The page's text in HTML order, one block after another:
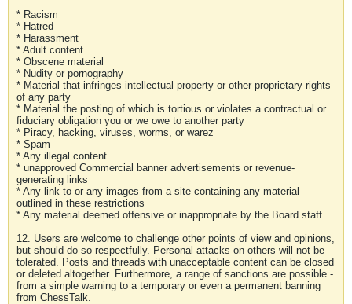
* Racism
* Hatred
* Harassment
* Adult content
* Obscene material
* Nudity or pornography
* Material that infringes intellectual property or other proprietary rights
of any party
* Material the posting of which is tortious or violates a contractual or
fiduciary obligation you or we owe to another party
* Piracy, hacking, viruses, worms, or warez
* Spam
* Any illegal content
* unapproved Commercial banner advertisements or revenue-
generating links
* Any link to or any images from a site containing any material
outlined in these restrictions
* Any material deemed offensive or inappropriate by the Board staff
12. Users are welcome to challenge other points of view and opinions,
but should do so respectfully. Personal attacks on others will not be
tolerated. Posts and threads with unacceptable content can be closed
or deleted altogether. Furthermore, a range of sanctions are possible -
from a simple warning to a temporary or even a permanent banning
from ChessTalk.